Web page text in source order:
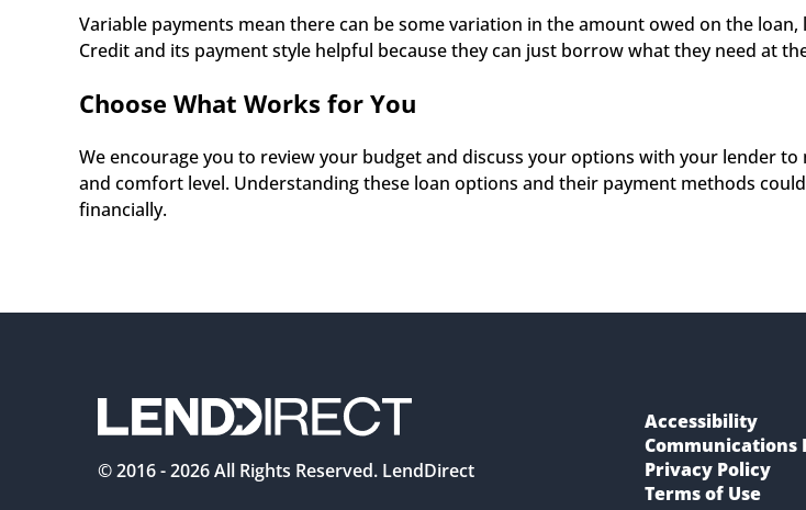
Variable payments mean there can be some variation in the amount owed on the
Credit and its payment style helpful because they can just borrow what they need at
Choose What Works for You
We encourage you to review your budget and discuss your options with your lender
and comfort level. Understanding these loan options and their payment methods
financially.
© 2016 -2026All Rights Reserved. LendDirect
Accessibility
Communications
Privacy Policy
Terms of Use